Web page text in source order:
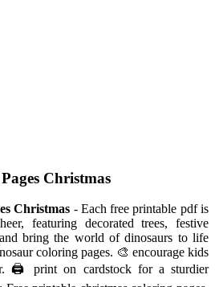
Christmas
Christmas - Each free printable pdf is
featuring decorated trees, festive
bring the world of dinosaurs to life
coloring pages. 🎨 encourage kids
🖨️ print on cardstock for a sturdier